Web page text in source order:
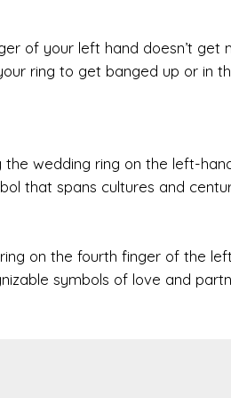
of your left hand doesn’t get
ring to get banged up or in
wedding ring on the left-
that spans cultures and
on the fourth finger of the
symbols of love and